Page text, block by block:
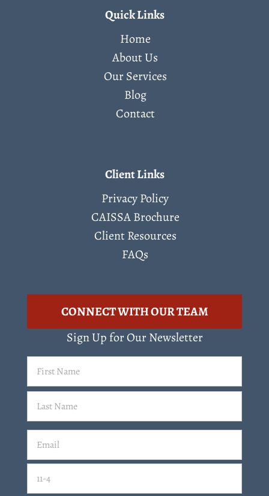
Quick Links
Home
About Us
Our Services
Blog
Contact
Client Links
Privacy Policy
CAISSA Brochure
Client Resources
FAQs
CONNECT WITH OUR TEAM
Sign Up for Our Newsletter
Email